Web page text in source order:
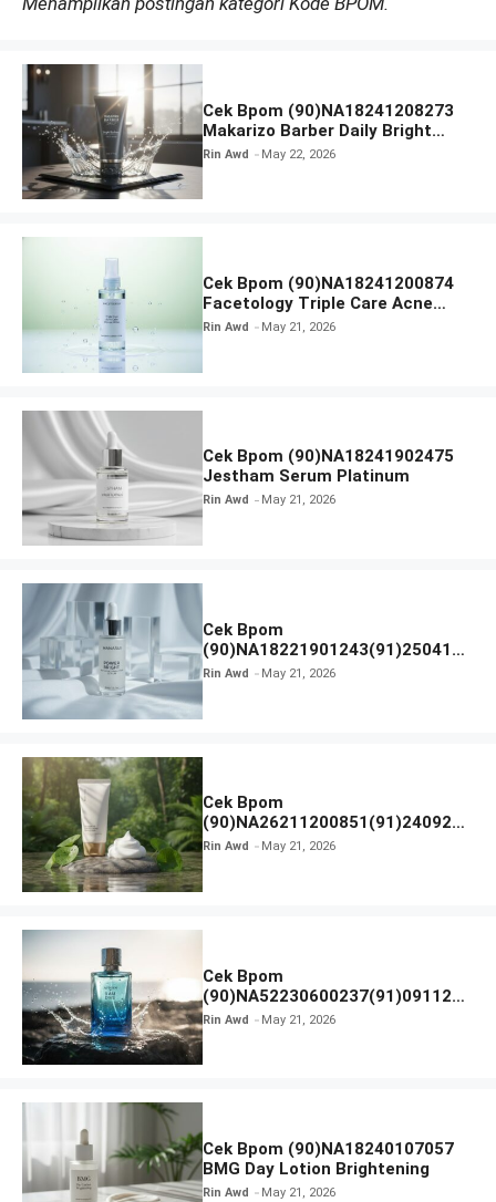
Cek Bpom (90)NA18241208273
Makarizo Barber Daily Bright
Radiance Face Wash
Rin Awd May 22, 2026
Cek Bpom (90)NA18241200874
Facetology Triple Care Acne
Calm Micellar Water
Rin Awd May 21, 2026
Cek Bpom (90)NA18241902475
Jestham Serum Platinum
Rin Awd May 21, 2026
Cek Bpom
(90)NA18221901243(91)250418
Hanasui Power Bright Serum
Rin Awd May 21, 2026
Cek Bpom
(90)NA26211200851(91)240924
SKIN1004 Madagascar Centella
Rin Awd May 21, 2026
Cek Bpom
(90)NA52230600237(91)091126
Afnan 9 AM Dive Eau De Parfum
Rin Awd May 21, 2026
Cek Bpom (90)NA18240107057
BMG Day Lotion Brightening
Rin Awd May 21, 2026